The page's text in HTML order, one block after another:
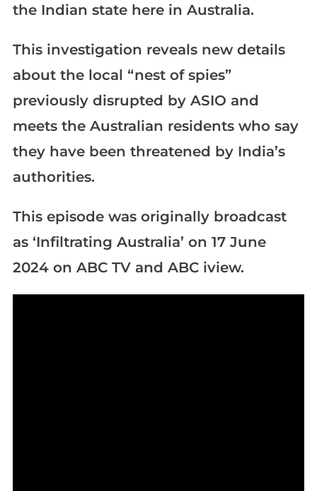
the Indian state here in Australia.
This investigation reveals new details
about the local “nest of spies”
previously disrupted by ASIO and
meets the Australian residents who say
they have been threatened by India’s
authorities.
This episode was originally broadcast
as ‘Infiltrating Australia’ on 17 June
2024 on ABC TV and ABC iview.